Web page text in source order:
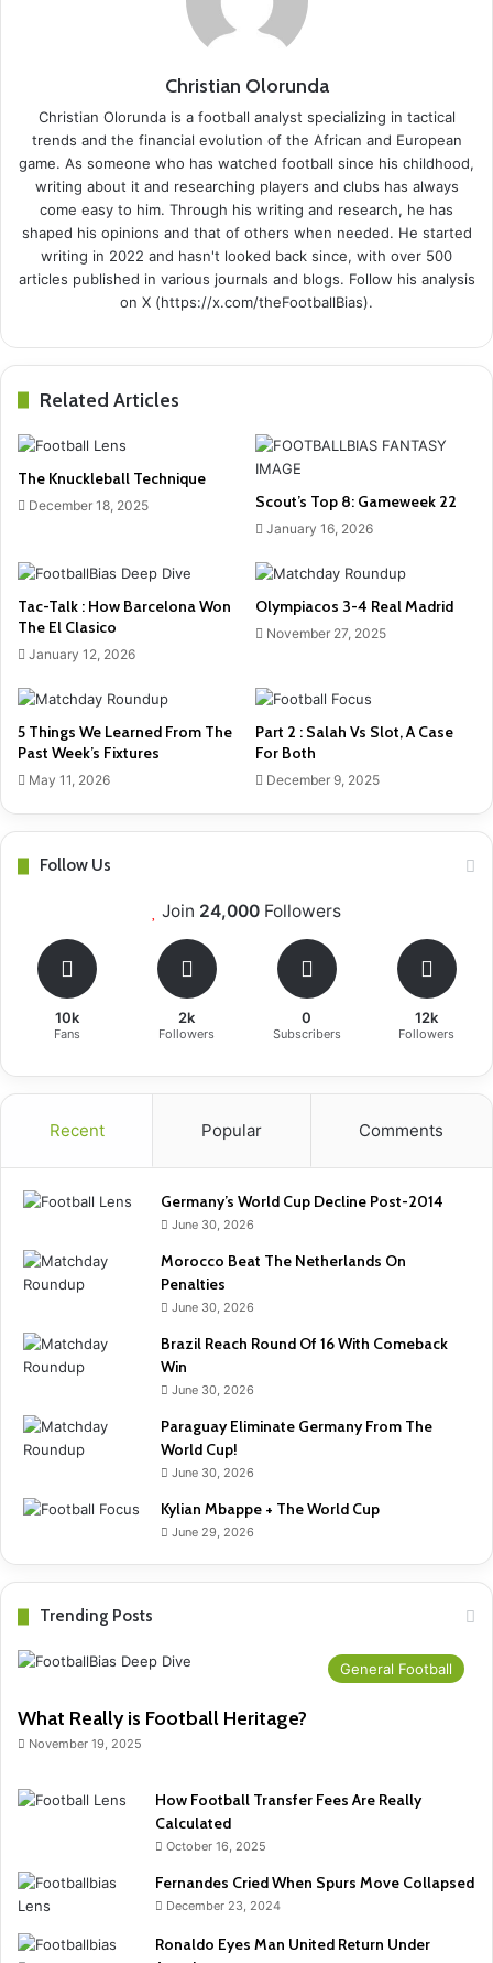
Christian Olorunda
Christian Olorunda is a football analyst specializing in tactical
trends and the financial evolution of the African and European
game. As someone who has watched football since his childhood,
writing about it and researching players and clubs has always
come easy to him. Through his writing and research, he has
shaped his opinions and that of others when needed. He started
writing in 2022 and hasn't looked back since, with over 500
articles published in various journals and blogs. Follow his analysis
on X (https://x.com/theFootballBias).
Related Articles
The Knuckleball Technique
December 18, 2025 Scout’s Top 8: Gameweek 22
January 16, 2026
Tac-Talk : How Barcelona Won
The El Clasico
January 12, 2026
Olympiacos 3-4 Real Madrid
November 27, 2025
5 Things We Learned From The
Past Week’s Fixtures
May 11, 2026
Part 2 : Salah Vs Slot, A Case
For Both
December 9, 2025
Follow Us
Join 24,000 Followers
10k
Fans
2k
Followers
0
Subscribers
12k
Followers
Recent Popular Comments
Germany’s World Cup Decline Post-2014
June 30, 2026
Morocco Beat The Netherlands On
Penalties
June 30, 2026
Brazil Reach Round Of 16 With Comeback
Win
June 30, 2026
Paraguay Eliminate Germany From The
World Cup!
June 30, 2026
Kylian Mbappe + The World Cup
June 29, 2026
Trending Posts
General Football
What Really is Football Heritage?
November 19, 2025
How Football Transfer Fees Are Really
Calculated
October 16, 2025
Fernandes Cried When Spurs Move Collapsed
December 23, 2024
Ronaldo Eyes Man United Return Under